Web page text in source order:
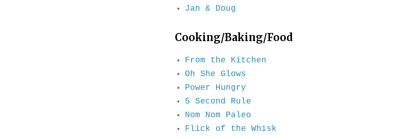
Jan & Doug
Cooking/Baking/Food
From the Kitchen
Oh She Glows
Power Hungry
5 Second Rule
Nom Nom Paleo
Flick of the Whisk